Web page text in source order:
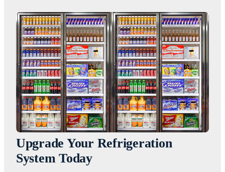
Upgrade Your Refrigeration
System Today